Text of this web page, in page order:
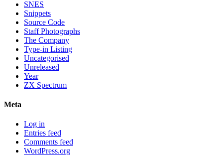
SNES
Snippets
Source Code
Staff Photographs
The Company
Type-in Listing
Uncategorised
Unreleased
Year
ZX Spectrum
Meta
Log in
Entries feed
Comments feed
WordPress.org